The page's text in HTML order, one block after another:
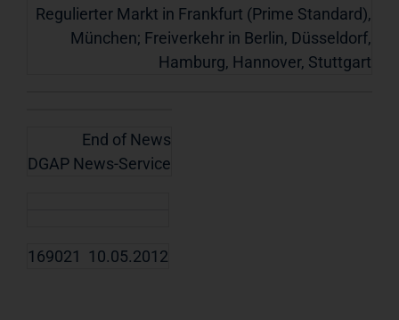
Regulierter Markt in Frankfurt (Prime Standard),
München; Freiverkehr in Berlin, Düsseldorf,
Hamburg, Hannover, Stuttgart
End of News
DGAP News-Service
169021 10.05.2012